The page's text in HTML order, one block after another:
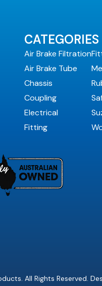
CATEGORIES
Air Brake Filtration
Air Brake Tube
Chassis
Coupling
Electrical
Fitting
All Rights Reserved.